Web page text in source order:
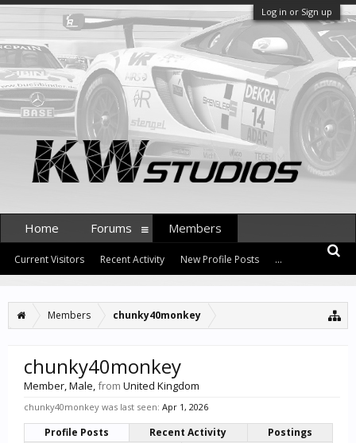
Log in or Sign up
Members chunky40monkey
chunky40monkey
Member, Male,from United Kingdom
chunky40monkey was last seen: Apr 1, 2026
Profile Posts Recent Activity
Postings
Home Forums Members
Current Visitors Recent Activity New Profile Posts ...